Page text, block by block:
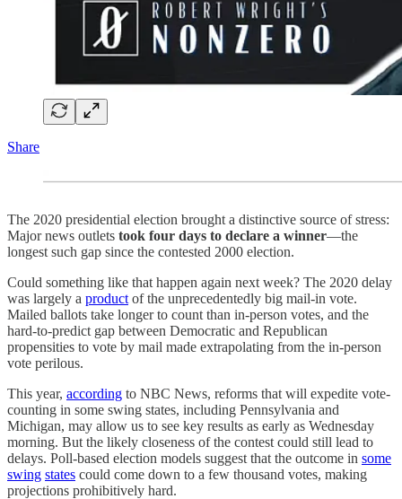
Share
The 2020 presidential election brought a distinctive source of stress:
Major news outlets took four days to declare a winner—the
longest such gap since the contested 2000 election.
Could something like that happen again next week? The 2020 delay
was largely a product of the unprecedentedly big mail-in vote.
Mailed ballots take longer to count than in-person votes, and the
hard-to-predict gap between Democratic and Republican
propensities to vote by mail made extrapolating from the in-person
vote perilous.
This year, according to NBC News, reforms that will expedite vote-
counting in some swing states, including Pennsylvania and
Michigan, may allow us to see key results as early as Wednesday
morning. But the likely closeness of the contest could still lead to
delays. Poll-based election models suggest that the outcome in some
swing states could come down to a few thousand votes, making
projections prohibitively hard.